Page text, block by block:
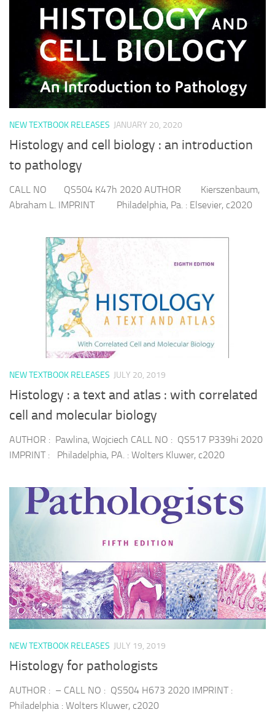
NEW TEXTBOOK RELEASES JANUARY 20, 2020
Histology and cell biology : an introduction
to pathology
CALL NO QS504 K47h 2020 AUTHOR Kierszenbaum,
Abraham L. IMPRINT Philadelphia, Pa. : Elsevier, c2020
NEW TEXTBOOK RELEASES JULY 20, 2019
Histology : a text and atlas : with correlated
cell and molecular biology
AUTHOR : Pawlina, Wojciech CALL NO : QS517 P339hi 2020
IMPRINT : Philadelphia, PA. : Wolters Kluwer, c2020
NEW TEXTBOOK RELEASES JULY 19, 2019
Histology for pathologists
AUTHOR : – CALL NO : QS504 H673 2020 IMPRINT :
Philadelphia : Wolters Kluwer, c2020